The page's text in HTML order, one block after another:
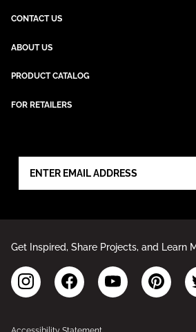
CONTACT US
ABOUT US
PRODUCT CATALOG
FOR RETAILERS
Get Inspired, Share Projects, and Learn